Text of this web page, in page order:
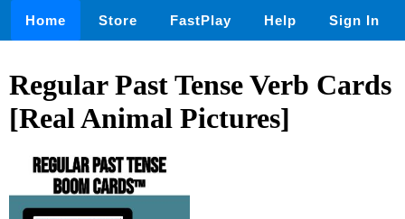
Home Store FastPlay Help Sign In
Regular Past Tense Verb Cards
[Real Animal Pictures]